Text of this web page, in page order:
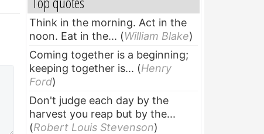
Think in the morning. Act in the
noon. Eat in the... (William Blake)
Coming together is a beginning;
keeping together is... (Henry
Ford)
Don't judge each day by the
harvest you reap but by the...
(Robert Louis Stevenson)